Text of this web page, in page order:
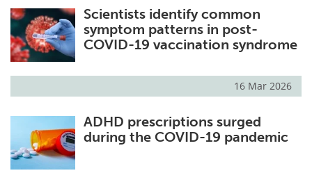
Scientists identify common
symptom patterns in post-
COVID-19 vaccination syndrome
16 Mar 2026
ADHD prescriptions surged
during the COVID-19 pandemic